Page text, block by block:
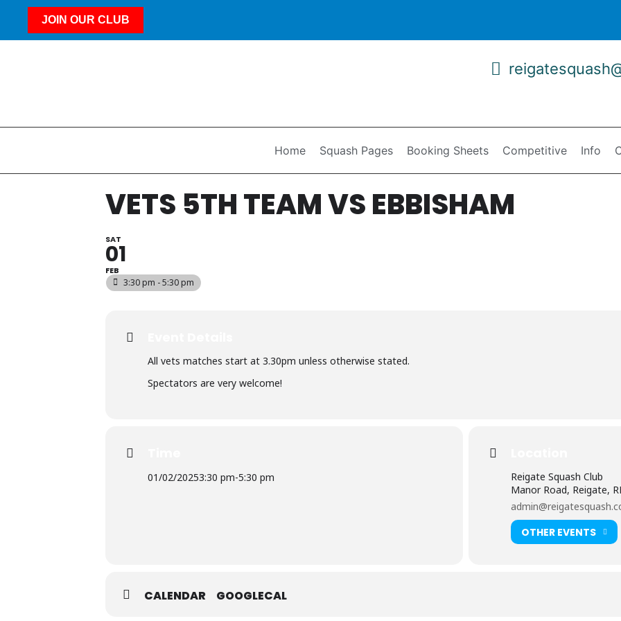
JOIN OUR CLUB
Home Squash Pages Booking Sheets Competitive Info
VETS 5TH TEAM VS EBBISHAM
SAT
01
FEB
3:30 pm - 5:30 pm
All vets matches start at 3.30pm unless otherwise stated.
Spectators are very welcome!
01/02/20253:30 pm-5:30 pm
Reigate Squash Club
Manor Road, Reigate,
OTHER EVENTS
CALENDAR GOOGLECAL